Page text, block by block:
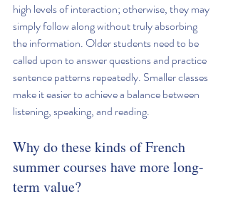
high levels of interaction; otherwise, they may
simply follow along without truly absorbing
the information. Older students need to be
called upon to answer questions and practice
sentence patterns repeatedly. Smaller classes
make it easier to achieve a balance between
listening, speaking, and reading.
Why do these kinds of French
summer courses have more long-
term value?